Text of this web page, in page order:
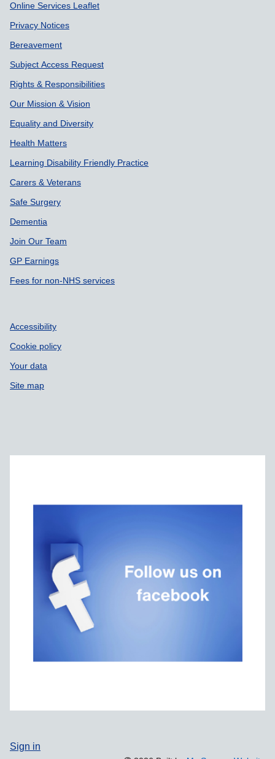
Online Services Leaflet
Privacy Notices
Bereavement
Subject Access Request
Rights & Responsibilities
Our Mission & Vision
Equality and Diversity
Health Matters
Learning Disability Friendly Practice
Carers & Veterans
Safe Surgery
Dementia
Join Our Team
GP Earnings
Fees for non-NHS services
Accessibility
Cookie policy
Your data
Site map
Sign in